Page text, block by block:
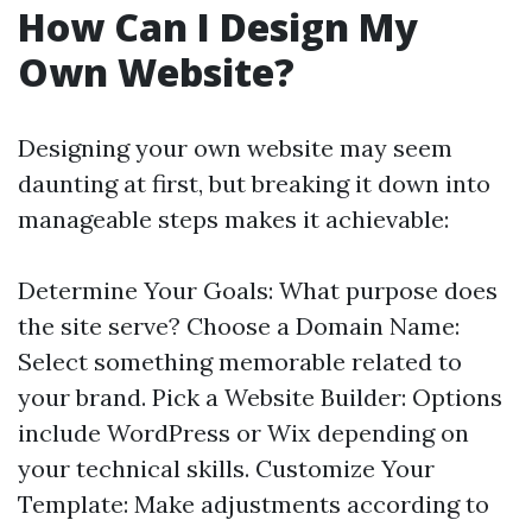
How Can I Design My
Own Website?
Designing your own website may seem
daunting at first, but breaking it down into
manageable steps makes it achievable:
Determine Your Goals: What purpose does
the site serve? Choose a Domain Name:
Select something memorable related to
your brand. Pick a Website Builder: Options
include WordPress or Wix depending on
your technical skills. Customize Your
Template: Make adjustments according to